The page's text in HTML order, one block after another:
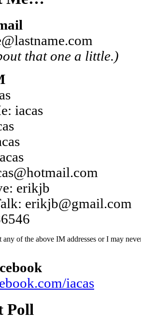
that one a little.)
iacas
erikjb
erikjb@gmail.com
any of the above IM addresses or I may
iacas
Poll